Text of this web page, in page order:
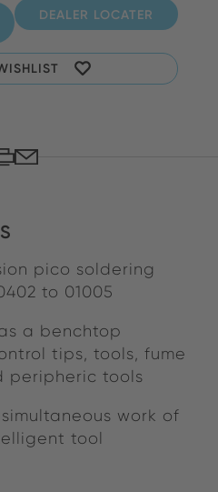
DEALER LOCATER
pico soldering
to 01005
a benchtop
tips, tools, fume
peripheric tools
work of
tool